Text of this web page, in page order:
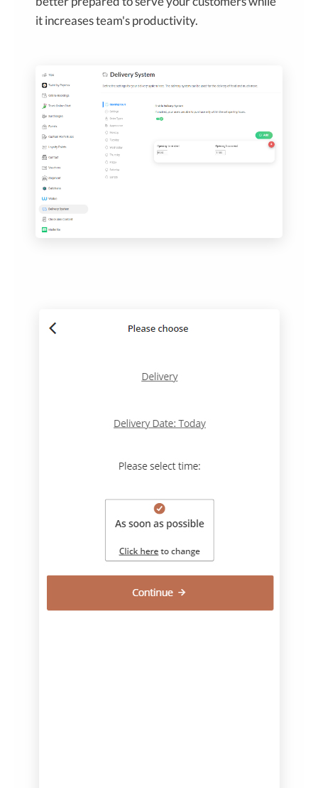
it increases team's productivity.